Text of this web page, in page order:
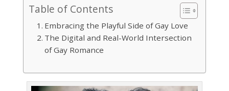
Table of Contents
Embracing the Playful Side of Gay Love
The Digital and Real-World Intersection
of Gay Romance